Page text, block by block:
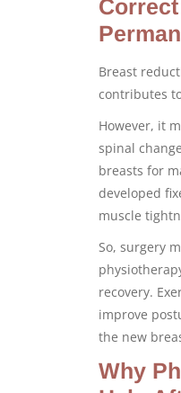
Breast
contributes
However, it
spinal
breasts for
developed
muscle
So, surgery
recovery.
improve
the new
Why